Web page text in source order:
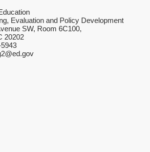
Evaluation and Policy Development
SW, Room 6C100,
20202